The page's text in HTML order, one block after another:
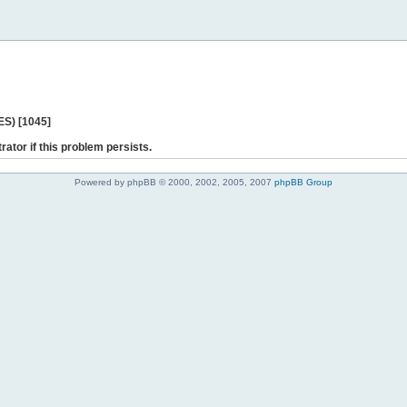
[1045]
if this problem persists.
Powered by phpBB © 2000, 2002, 2005, 2007 phpBB Group